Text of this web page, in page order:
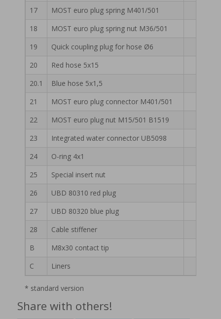
17
MOST euro plug spring M401/501
18
MOST euro plug spring nut M36/501
19
Quick coupling plug for hose Ø6
20
Red hose 5x15
20.1
Blue hose 5x1,5
21
MOST euro plug connector M401/501
22
MOST euro plug nut M15/501 B1519
23
Integrated water connector UB5098
24
O-ring 4x1
25
Special insert nut
26
UBD 80310 red plug
27
UBD 80320 blue plug
28
Cable stiffener
B
M8x30 contact tip
C
Liners
* standard version
Share with others!